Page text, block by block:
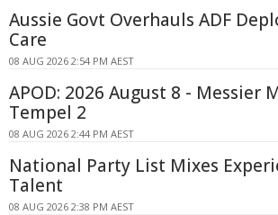
Aussie Govt Overhauls ADF
Care
08 AUG 2026 2:54 PM AEST
APOD: 2026 August 8 - Messier
Tempel 2
08 AUG 2026 2:44 PM AEST
National Party List Mixes
Talent
08 AUG 2026 2:38 PM AEST